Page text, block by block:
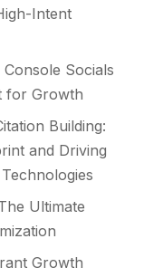
Intent
Socials
for Growth
Building:
and Driving
Ultimate
Growth